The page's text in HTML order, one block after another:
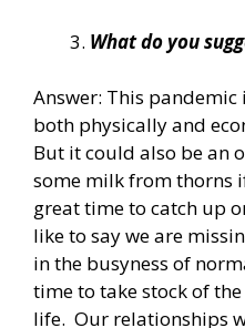
What do you
Answer: This
both physically and
But it could also be an
some milk from thorns
great time to catch up
like to say we are
in the busyness of
time to take stock of
life. Our relationships